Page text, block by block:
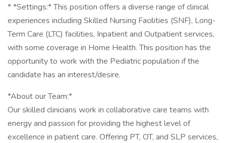
* *Settings:* This position offers a diverse range of clinical
experiences including Skilled Nursing Facilities (SNF), Long-
Term Care (LTC) facilities, Inpatient and Outpatient services,
with some coverage in Home Health. This position has the
opportunity to work with the Pediatric population if the
candidate has an interest/desire.
*About our Team:*
Our skilled clinicians work in collaborative care teams with
energy and passion for providing the highest level of
excellence in patient care. Offering PT, OT, and SLP services,